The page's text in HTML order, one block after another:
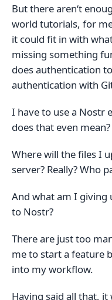
But there aren‘t
world tutorials, for
it could fit in with
missing something
does authentication
authentication with
I have to use a Nostr
does that even mean?
Where will the files I
server? Really? Who
And what am I giving
to Nostr?
There are just too
me to start a feature
into my workflow.
Having said all that,